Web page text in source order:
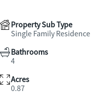
Property Sub Type
Single Family Residence
Bathrooms
4
Acres
0.87